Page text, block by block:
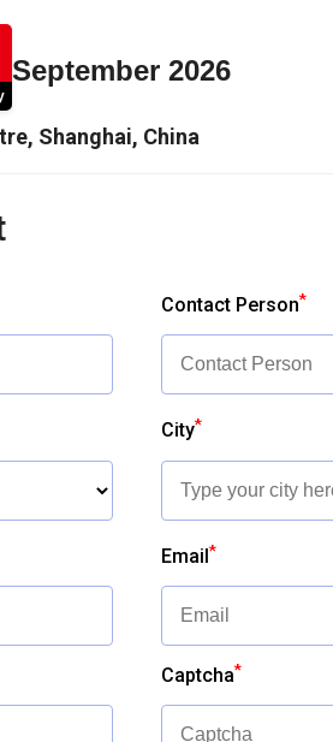
September 2026
Shanghai, China
Contact Person*
City*
Email*
Captcha*